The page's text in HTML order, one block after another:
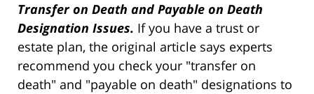
Transfer on Death and Payable on Death
Designation Issues. If you have a trust or
estate plan, the original article says experts
recommend you check your "transfer on
death" and "payable on death" designations to